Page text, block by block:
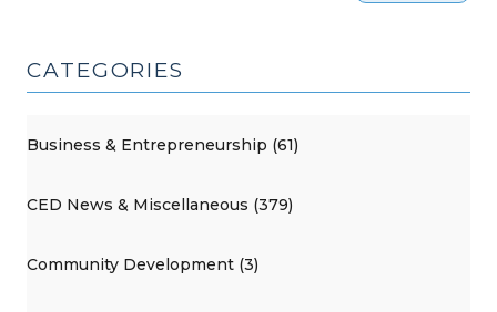
CATEGORIES
Business & Entrepreneurship (61)
CED News & Miscellaneous (379)
Community Development (3)